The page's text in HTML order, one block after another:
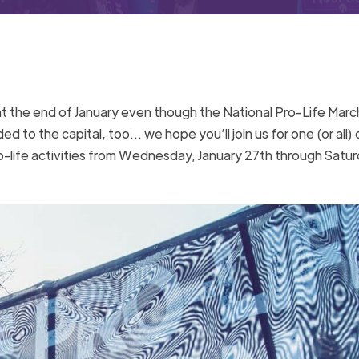
end of January even though the National Pro-Life
to the capital, too… we hope you’ll join us for one (or all)
life activities from Wednesday, January 27th through